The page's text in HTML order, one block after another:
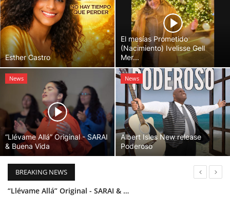
Esther Castro
El mesías Prometido
(Nacimiento) Ivelisse Gell
Mer...
News
“Llévame Allá” Original - SARAI
& Buena Vida
News
Albert Isles New release
Poderoso
BREAKING NEWS
“Llévame Allá” Original - SARAI & Buena Vida